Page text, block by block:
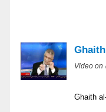
Video on
Ghaith